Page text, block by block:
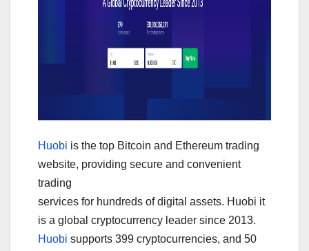
Huobi is the top Bitcoin and Ethereum trading
website, providing secure and convenient
trading
services for hundreds of digital assets. Huobi it
is a global cryptocurrency leader since 2013.
Huobi supports 399 cryptocurrencies, and 50